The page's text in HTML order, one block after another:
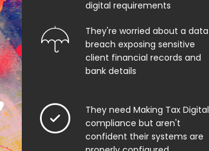
digital requirements
They're worried about a data
breach exposing sensitive
client financial records and
bank details
They need Making Tax Digital
compliance but aren't
confident their systems are